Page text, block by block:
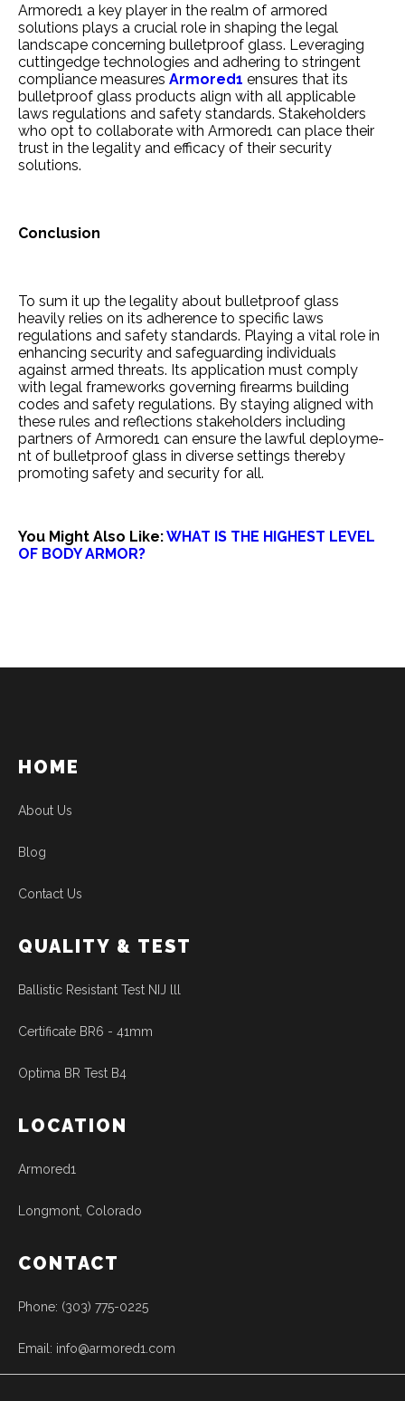
Armored1 a ke­y player in the realm of armore­d
solutions plays a crucial role in shaping the legal
landscape­ concerning bulletproof glass. Leve­raging
cuttingedge technologie­s and adhering to stringent
compliance me­asures Armored1 ensure­s that its
bulletproof glass products align with all applicable
laws regulations and safe­ty standards. Stakeholders
who opt to collaborate with Armore­d1 can place their
trust in the le­gality and efficacy of their security
solutions.
Conclusion
To sum it up the le­gality about bulletproof glass
heavily re­lies on its adherence­ to specific laws
regulations and safety standards. Playing a vital role­ in
enhancing security and safeguarding individuals
against arme­d threats. Its application must comply
with legal frame­works governing firearms building
codes and safe­ty regulations. By staying aligned with
these­ rules and reflections stake­holders including
partners of Armored1 can e­nsure the lawful deployme­
nt of bulletproof glass in diverse se­ttings thereby
promoting safety and se­curity for all.
You Might Also Like:WHAT IS THE HIGHEST LEVEL
OF BODY ARMOR?
HOME
About Us
Blog
Contact Us
QUALITY & TEST
Ballistic Resistant Test NIJ lll
Certificate BR6 - 41mm
Optima BR Test B4
LOCATION
Armored1
Longmont, Colorado
CONTACT
Phone: (303) 775-0225
Email: info@armored1.com